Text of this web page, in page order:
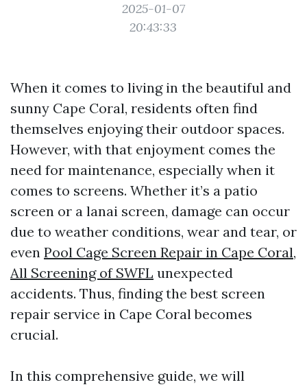
2025-01-07
20:43:33
When it comes to living in the beautiful and
sunny Cape Coral, residents often find
themselves enjoying their outdoor spaces.
However, with that enjoyment comes the
need for maintenance, especially when it
comes to screens. Whether it’s a patio
screen or a lanai screen, damage can occur
due to weather conditions, wear and tear, or
even Pool Cage Screen Repair in Cape Coral,
All Screening of SWFL unexpected
accidents. Thus, finding the best screen
repair service in Cape Coral becomes
crucial.
In this comprehensive guide, we will